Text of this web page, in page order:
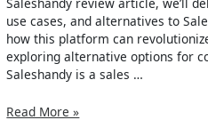
use cases, and alternatives to
how this platform can
exploring alternative options for
Saleshandy is a sales …
Saleshandy
Read More »